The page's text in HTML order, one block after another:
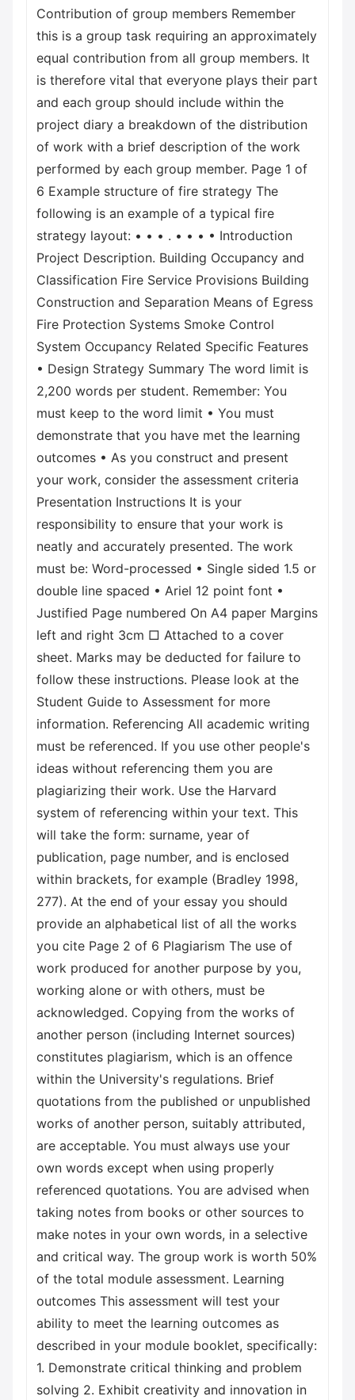
Contribution of group members Remember
this is a group task requiring an approximately
equal contribution from all group members. It
is therefore vital that everyone plays their part
and each group should include within the
project diary a breakdown of the distribution
of work with a brief description of the work
performed by each group member. Page 1 of
6 Example structure of fire strategy The
following is an example of a typical fire
strategy layout: • • • . • • • • Introduction
Project Description. Building Occupancy and
Classification Fire Service Provisions Building
Construction and Separation Means of Egress
Fire Protection Systems Smoke Control
System Occupancy Related Specific Features
• Design Strategy Summary The word limit is
2,200 words per student. Remember: You
must keep to the word limit • You must
demonstrate that you have met the learning
outcomes • As you construct and present
your work, consider the assessment criteria
Presentation Instructions It is your
responsibility to ensure that your work is
neatly and accurately presented. The work
must be: Word-processed • Single sided 1.5 or
double line spaced • Ariel 12 point font •
Justified Page numbered On A4 paper Margins
left and right 3cm □ Attached to a cover
sheet. Marks may be deducted for failure to
follow these instructions. Please look at the
Student Guide to Assessment for more
information. Referencing All academic writing
must be referenced. If you use other people's
ideas without referencing them you are
plagiarizing their work. Use the Harvard
system of referencing within your text. This
will take the form: surname, year of
publication, page number, and is enclosed
within brackets, for example (Bradley 1998,
277). At the end of your essay you should
provide an alphabetical list of all the works
you cite Page 2 of 6 Plagiarism The use of
work produced for another purpose by you,
working alone or with others, must be
acknowledged. Copying from the works of
another person (including Internet sources)
constitutes plagiarism, which is an offence
within the University's regulations. Brief
quotations from the published or unpublished
works of another person, suitably attributed,
are acceptable. You must always use your
own words except when using properly
referenced quotations. You are advised when
taking notes from books or other sources to
make notes in your own words, in a selective
and critical way. The group work is worth 50%
of the total module assessment. Learning
outcomes This assessment will test your
ability to meet the learning outcomes as
described in your module booklet, specifically:
1. Demonstrate critical thinking and problem
solving 2. Exhibit creativity and innovation in